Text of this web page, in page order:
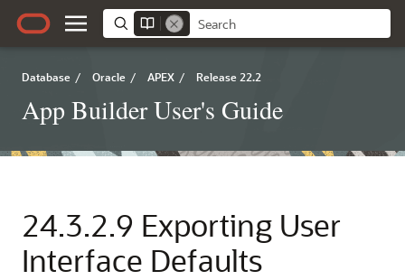
Database / Oracle / APEX / Release 22.2
App Builder User's Guide
24.3.2.9 Exporting User
Interface Defaults